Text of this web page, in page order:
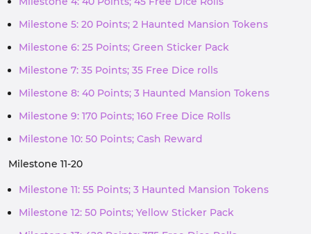
Milestone 5: 20 Points; 2 Haunted Mansion Tokens
Milestone 6: 25 Points; Green Sticker Pack
Milestone 7: 35 Points; 35 Free Dice rolls
Milestone 8: 40 Points; 3 Haunted Mansion Tokens
Milestone 9: 170 Points; 160 Free Dice Rolls
Milestone 10: 50 Points; Cash Reward
Milestone 11-20
Milestone 11: 55 Points; 3 Haunted Mansion Tokens
Milestone 12: 50 Points; Yellow Sticker Pack